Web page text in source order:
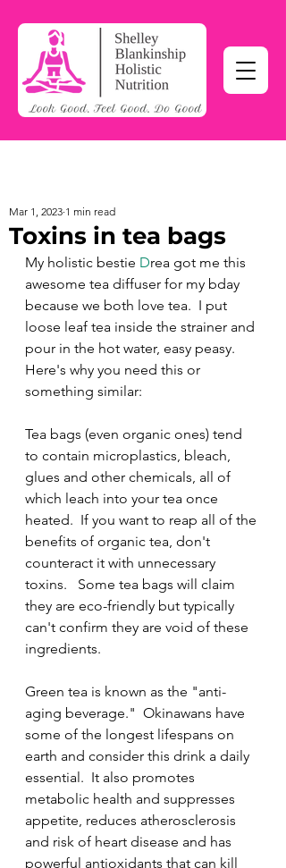
Toxins in tea bags
Mar 1, 2023 1 min read
My holistic bestie Drea got me this
awesome tea diffuser for my bday
because we both love tea.  I put
loose leaf tea inside the strainer and
pour in the hot water, easy peasy.
Here's why you need this or
something similar:
Tea bags (even organic ones) tend
to contain microplastics, bleach,
glues and other chemicals, all of
which leach into your tea once
heated.  If you want to reap all of the
benefits of organic tea, don't
counteract it with unnecessary
toxins.   Some tea bags will claim
they are eco-friendly but typically
can't confirm they are void of these
ingredients.
Green tea is known as the "anti-
aging beverage."  Okinawans have
some of the longest lifespans on
earth and consider this drink a daily
essential.  It also promotes
metabolic health and suppresses
appetite, reduces atherosclerosis
and risk of heart disease and has
powerful antioxidants that can kill